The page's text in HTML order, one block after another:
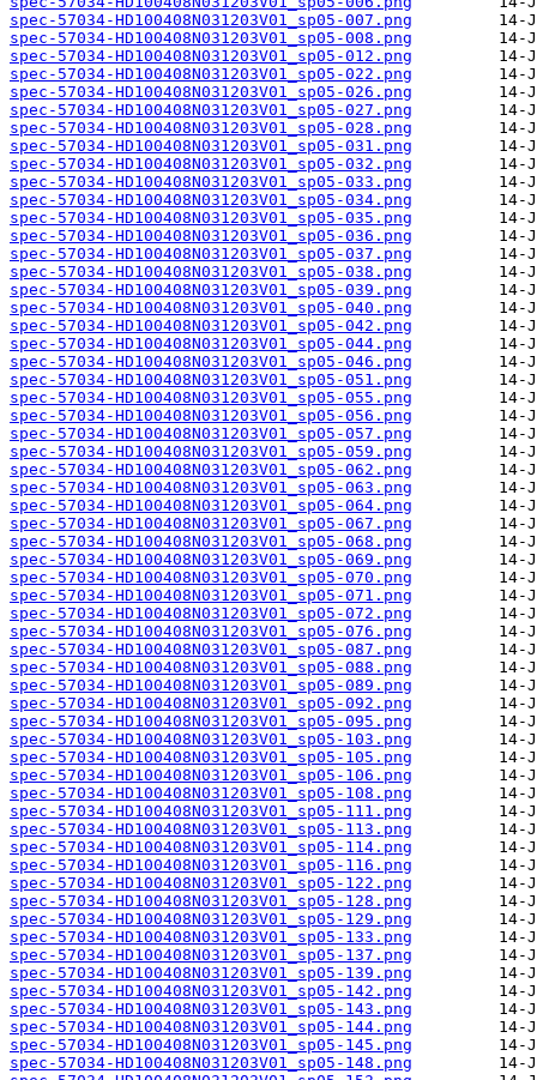
spec-57034-HD100408N031203V01_sp05-007.png
spec-57034-HD100408N031203V01_sp05-008.png
spec-57034-HD100408N031203V01_sp05-012.png
spec-57034-HD100408N031203V01_sp05-022.png
spec-57034-HD100408N031203V01_sp05-026.png
spec-57034-HD100408N031203V01_sp05-027.png
spec-57034-HD100408N031203V01_sp05-028.png
spec-57034-HD100408N031203V01_sp05-031.png
spec-57034-HD100408N031203V01_sp05-032.png
spec-57034-HD100408N031203V01_sp05-033.png
spec-57034-HD100408N031203V01_sp05-034.png
spec-57034-HD100408N031203V01_sp05-035.png
spec-57034-HD100408N031203V01_sp05-036.png
spec-57034-HD100408N031203V01_sp05-037.png
spec-57034-HD100408N031203V01_sp05-038.png
spec-57034-HD100408N031203V01_sp05-039.png
spec-57034-HD100408N031203V01_sp05-040.png
spec-57034-HD100408N031203V01_sp05-042.png
spec-57034-HD100408N031203V01_sp05-044.png
spec-57034-HD100408N031203V01_sp05-046.png
spec-57034-HD100408N031203V01_sp05-051.png
spec-57034-HD100408N031203V01_sp05-055.png
spec-57034-HD100408N031203V01_sp05-056.png
spec-57034-HD100408N031203V01_sp05-057.png
spec-57034-HD100408N031203V01_sp05-059.png
spec-57034-HD100408N031203V01_sp05-062.png
spec-57034-HD100408N031203V01_sp05-063.png
spec-57034-HD100408N031203V01_sp05-064.png
spec-57034-HD100408N031203V01_sp05-067.png
spec-57034-HD100408N031203V01_sp05-068.png
spec-57034-HD100408N031203V01_sp05-069.png
spec-57034-HD100408N031203V01_sp05-070.png
spec-57034-HD100408N031203V01_sp05-071.png
spec-57034-HD100408N031203V01_sp05-072.png
spec-57034-HD100408N031203V01_sp05-076.png
spec-57034-HD100408N031203V01_sp05-087.png
spec-57034-HD100408N031203V01_sp05-088.png
spec-57034-HD100408N031203V01_sp05-089.png
spec-57034-HD100408N031203V01_sp05-092.png
spec-57034-HD100408N031203V01_sp05-095.png
spec-57034-HD100408N031203V01_sp05-103.png
spec-57034-HD100408N031203V01_sp05-105.png
spec-57034-HD100408N031203V01_sp05-106.png
spec-57034-HD100408N031203V01_sp05-108.png
spec-57034-HD100408N031203V01_sp05-111.png
spec-57034-HD100408N031203V01_sp05-113.png
spec-57034-HD100408N031203V01_sp05-114.png
spec-57034-HD100408N031203V01_sp05-116.png
spec-57034-HD100408N031203V01_sp05-122.png
spec-57034-HD100408N031203V01_sp05-128.png
spec-57034-HD100408N031203V01_sp05-129.png
spec-57034-HD100408N031203V01_sp05-133.png
spec-57034-HD100408N031203V01_sp05-137.png
spec-57034-HD100408N031203V01_sp05-139.png
spec-57034-HD100408N031203V01_sp05-142.png
spec-57034-HD100408N031203V01_sp05-143.png
spec-57034-HD100408N031203V01_sp05-144.png
spec-57034-HD100408N031203V01_sp05-145.png
spec-57034-HD100408N031203V01_sp05-148.png